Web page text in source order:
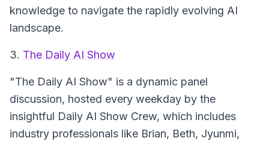
knowledge to navigate the rapidly evolving AI
landscape.
3. The Daily AI Show
"The Daily AI Show" is a dynamic panel
discussion, hosted every weekday by the
insightful Daily AI Show Crew, which includes
industry professionals like Brian, Beth, Jyunmi,